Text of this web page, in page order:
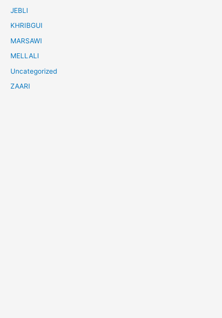
JEBLI
KHRIBGUI
MARSAWI
MELLALI
Uncategorized
ZAARI